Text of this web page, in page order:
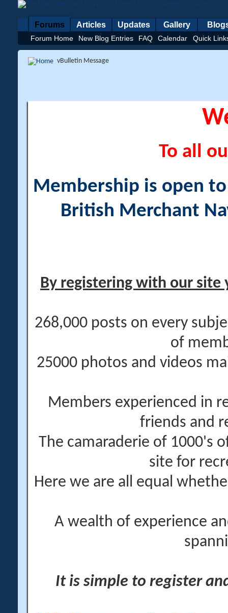
Forums
Forum Home New Blog Entries FAQ Calendar Quick
Articles Updates Gallery
vBulletin Message
To all
Membership is open
British Merchant
By registering with our site
268,000 posts on every
of
25000 photos and videos
Members experienced in
friends and
The camaraderie of 1000's
site for
Here we are all equal
A wealth of experience
It is simple to register